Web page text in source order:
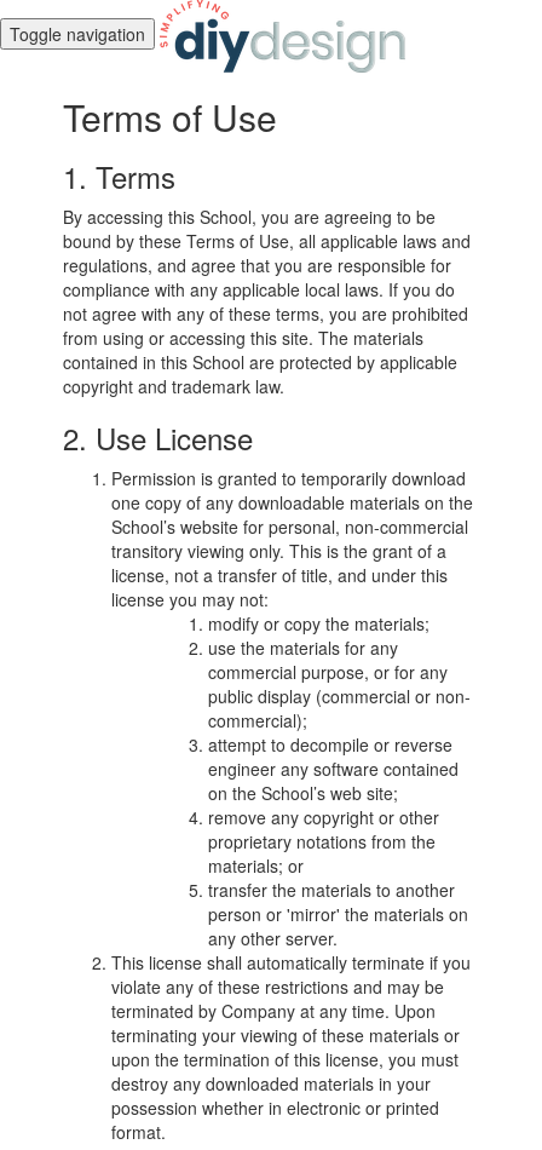
Toggle navigation
Terms of Use
1. Terms
By accessing this School, you are agreeing to be
bound by these Terms of Use, all applicable laws and
regulations, and agree that you are responsible for
compliance with any applicable local laws. If you do
not agree with any of these terms, you are prohibited
from using or accessing this site. The materials
contained in this School are protected by applicable
copyright and trademark law.
2. Use License
Permission is granted to temporarily download
one copy of any downloadable materials on the
School’s website for personal, non-commercial
transitory viewing only. This is the grant of a
license, not a transfer of title, and under this
license you may not:
modify or copy the materials;
use the materials for any
commercial purpose, or for any
public display (commercial or non-
commercial);
attempt to decompile or reverse
engineer any software contained
on the School’s web site;
remove any copyright or other
proprietary notations from the
materials; or
transfer the materials to another
person or 'mirror' the materials on
any other server.
This license shall automatically terminate if you
violate any of these restrictions and may be
terminated by Company at any time. Upon
terminating your viewing of these materials or
upon the termination of this license, you must
destroy any downloaded materials in your
possession whether in electronic or printed
format.